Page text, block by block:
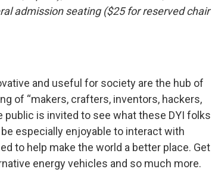
admission seating ($25 for reserved chair
and useful for society are the hub of
of “makers, crafters, inventors, hackers,
public is invited to see what these DYI folks
especially enjoyable to interact with
to help make the world a better place. Get
energy vehicles and so much more.